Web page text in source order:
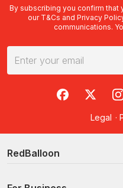
By subscribing you confirm that
our T&Cs and Privacy
communications.
RedBalloon on
Legal ·
RedBalloon